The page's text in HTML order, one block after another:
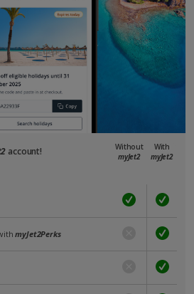
account!
Without
myJet2
With
myJet2
myJet2Perks